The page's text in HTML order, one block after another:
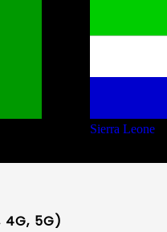
Sierra Leone
4G, 5G)